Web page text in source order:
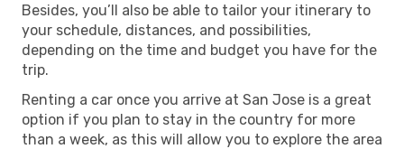
Besides, you’ll also be able to tailor your itinerary to
your schedule, distances, and possibilities,
depending on the time and budget you have for the
trip.
Renting a car once you arrive at San Jose is a great
option if you plan to stay in the country for more
than a week, as this will allow you to explore the area